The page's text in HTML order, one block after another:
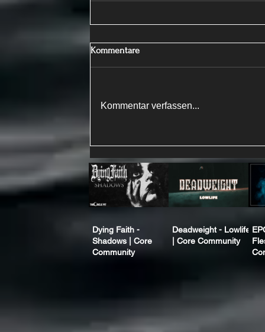
Kommentare
Kommentar verfassen...
Dying Faith -
Shadows | Core
Community
Deadweight - Lowlife
| Core Community